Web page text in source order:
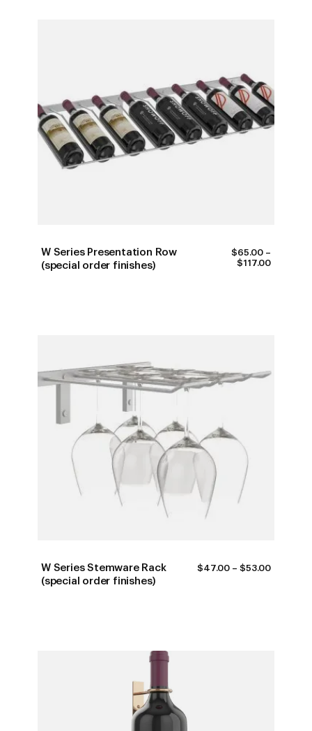
W Series Presentation Row
(special order finishes)
$65.00 –
$117.00PRICE
W Series Stemware Rack
(special order finishes)
$47.00 – $53.00PRICE